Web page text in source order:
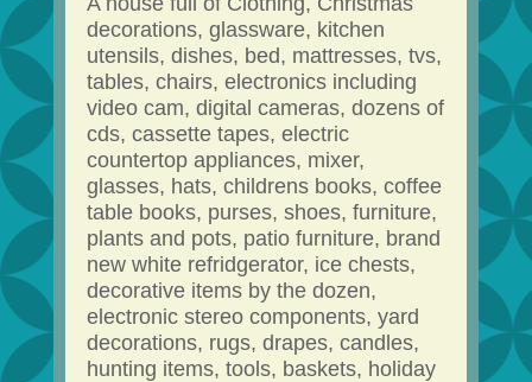
decorations, glassware, kitchen
utensils, dishes, bed, mattresses, tvs,
tables, chairs, electronics including
video cam, digital cameras, dozens of
cds, cassette tapes, electric
countertop appliances, mixer,
glasses, hats, childrens books, coffee
table books, purses, shoes, furniture,
plants and pots, patio furniture, brand
new white refridgerator, ice chests,
decorative items by the dozen,
electronic stereo components, yard
decorations, rugs, drapes, candles,
hunting items, tools, baskets, holiday